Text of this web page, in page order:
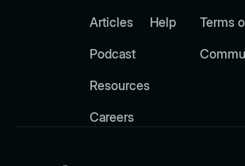
Articles
Podcast
Resources
Careers
Help
Terms